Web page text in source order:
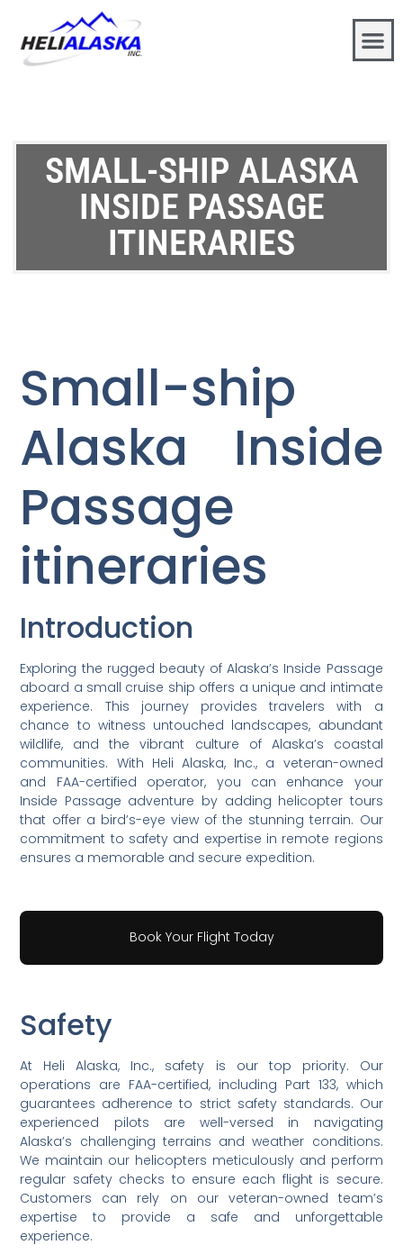
SMALL-SHIP ALASKA
INSIDE PASSAGE
ITINERARIES
Small-ship
Alaska Inside
Passage
itineraries
Introduction
Exploring the rugged beauty of Alaska’s Inside Passage
aboard a small cruise ship offers a unique and intimate
experience. This journey provides travelers with a
chance to witness untouched landscapes, abundant
wildlife, and the vibrant culture of Alaska’s coastal
communities. With Heli Alaska, Inc., a veteran-owned
and FAA-certified operator, you can enhance your
Inside Passage adventure by adding helicopter tours
that offer a bird’s-eye view of the stunning terrain. Our
commitment to safety and expertise in remote regions
ensures a memorable and secure expedition.
Book Your Flight Today
Safety
At Heli Alaska, Inc., safety is our top priority. Our
operations are FAA-certified, including Part 133, which
guarantees adherence to strict safety standards. Our
experienced pilots are well-versed in navigating
Alaska’s challenging terrains and weather conditions.
We maintain our helicopters meticulously and perform
regular safety checks to ensure each flight is secure.
Customers can rely on our veteran-owned team’s
expertise to provide a safe and unforgettable
experience.